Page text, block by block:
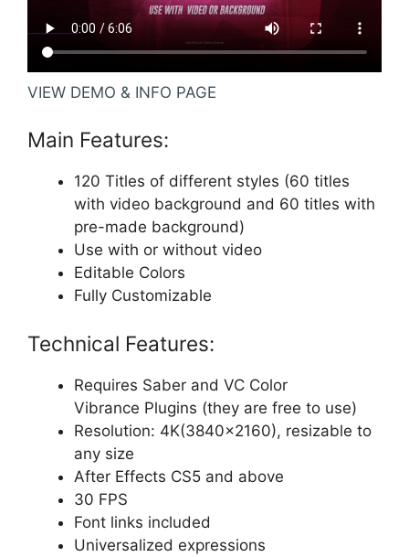
VIEW DEMO & INFO PAGE
Main Features:
120 Titles of different styles (60 titles
with video background and 60 titles with
pre-made background)
Use with or without video
Editable Colors
Fully Customizable
Technical Features:
Requires Saber and VC Color
Vibrance Plugins (they are free to use)
Resolution: 4K(3840×2160), resizable to
any size
After Effects CS5 and above
30 FPS
Font links included
Universalized expressions